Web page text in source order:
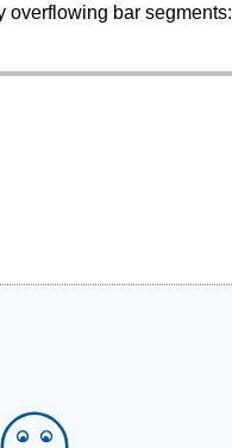
overflowing bar segments: